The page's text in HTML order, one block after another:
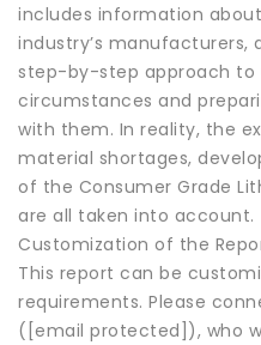
includes information
industry’s manufacturers,
step-by-step approach to
circumstances and
with them. In reality, the
material shortages,
of the Consumer Grade
are all taken into account.
Customization of the
This report can be
requirements. Please
([email protected]), who